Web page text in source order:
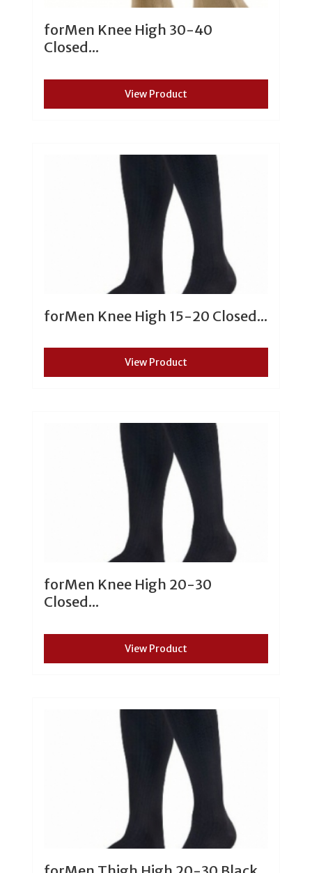
forMen Knee High 30-40
Closed...
View Product
forMen Knee High 15-20 Closed...
View Product
forMen Knee High 20-30
Closed...
View Product